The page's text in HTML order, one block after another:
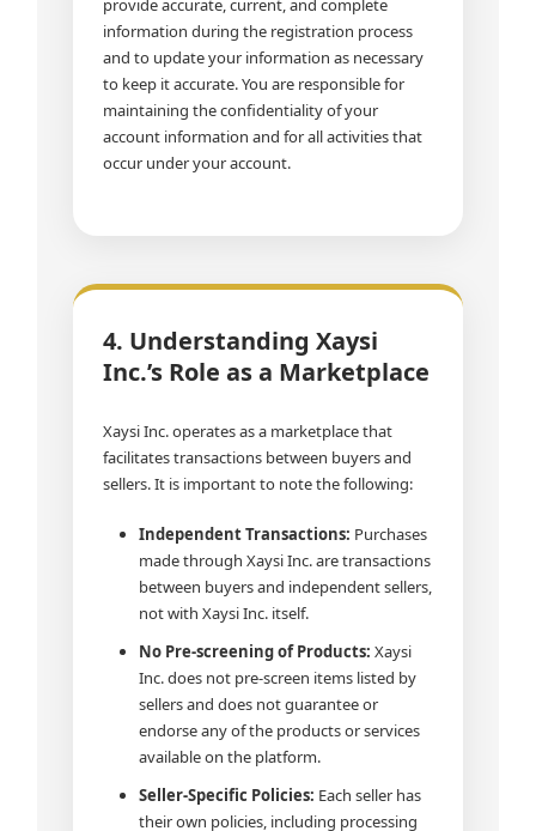
provide accurate, current, and complete
information during the registration process
and to update your information as necessary
to keep it accurate. You are responsible for
maintaining the confidentiality of your
account information and for all activities that
occur under your account.
4. Understanding Xaysi
Inc.’s Role as a Marketplace
Xaysi Inc. operates as a marketplace that
facilitates transactions between buyers and
sellers. It is important to note the following:
Independent Transactions: Purchases
made through Xaysi Inc. are transactions
between buyers and independent sellers,
not with Xaysi Inc. itself.
No Pre-screening of Products: Xaysi
Inc. does not pre-screen items listed by
sellers and does not guarantee or
endorse any of the products or services
available on the platform.
Seller-Specific Policies: Each seller has
their own policies, including processing